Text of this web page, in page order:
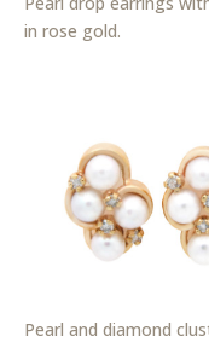
in rose gold.
Pearl and diamond